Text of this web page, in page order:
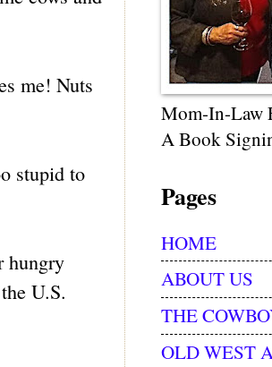
me! Nuts
stupid to
hungry
U.S.
Mom-In-Law
A Book
Pages
HOME
ABOUT US
THE
OLD WEST